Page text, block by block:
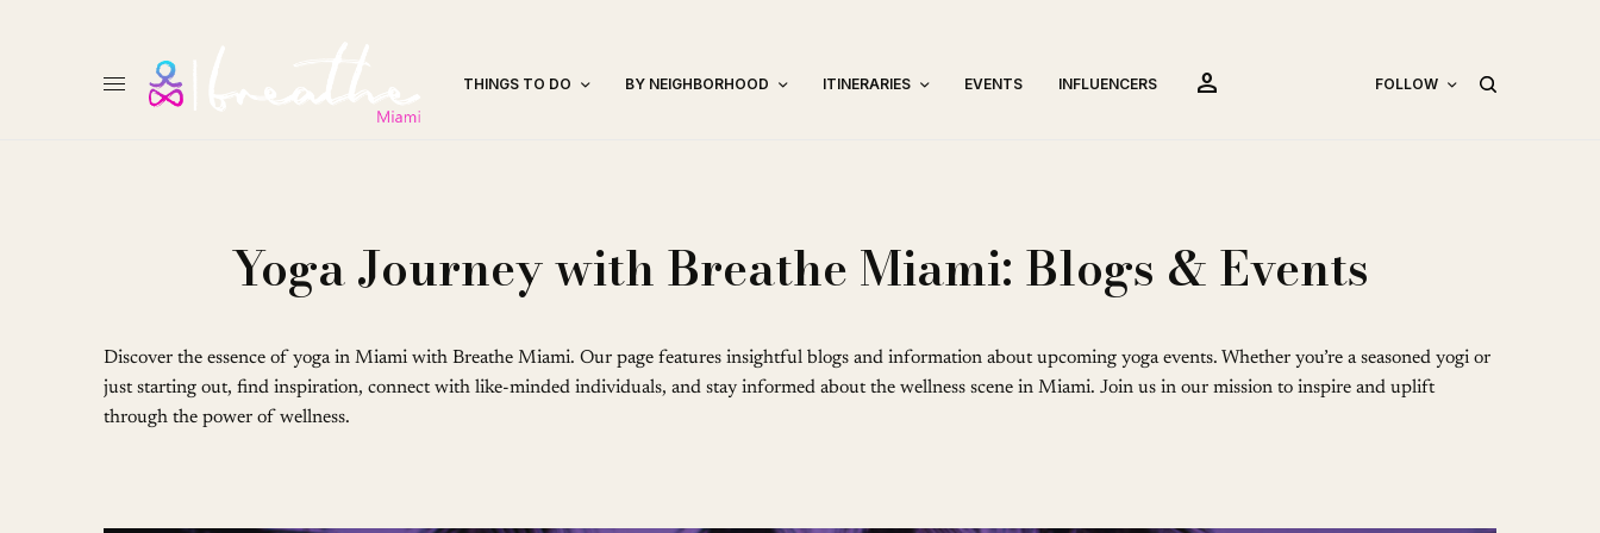
THINGS TO DO BY NEIGHBORHOOD ITINERARIES EVENTS INFLUENCERS person FOLLOW
Yoga Journey with Breathe Miami: Blogs & Events
Discover the essence of yoga in Miami with Breathe Miami. Our page features insightful blogs and information about upcoming yoga events. Whether you’re a seasoned yogi or
just starting out, find inspiration, connect with like-minded individuals, and stay informed about the wellness scene in Miami. Join us in our mission to inspire and uplift
through the power of wellness.